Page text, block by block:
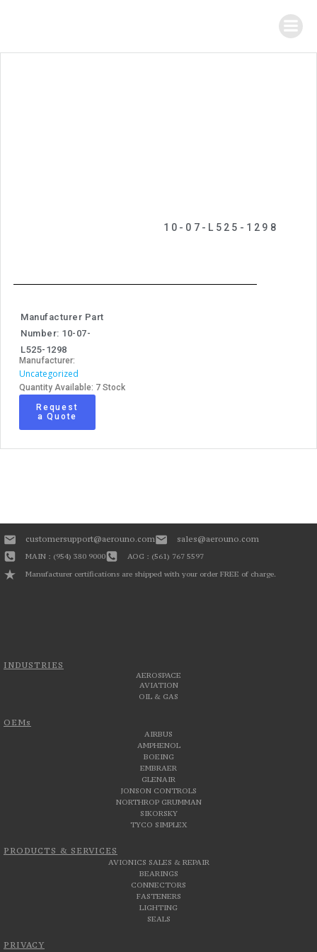
10-07-L525-1298
Manufacturer Part
Number: 10-07-
L525-1298
Manufacturer:
Uncategorized
Quantity Available: 7 Stock
Request
a Quote
INDUSTRIES
AEROSPACE
AVIATION
OIL & GAS
OEMs
AIRBUS
AMPHENOL
BOEING
EMBRAER
GLENAIR
JONSON CONTROLS
NORTHROP GRUMMAN
SIKORSKY
TYCO SIMPLEX
PRODUCTS & SERVICES
AVIONICS SALES & REPAIR
BEARINGS
CONNECTORS
FASTENERS
LIGHTING
SEALS
PRIVACY
customersupport@aerouno.com sales@aerouno.com
MAIN : (954) 380 9000
AOG : (561) 767 5597
Manufacturer certifications are shipped with your order FREE of charge.